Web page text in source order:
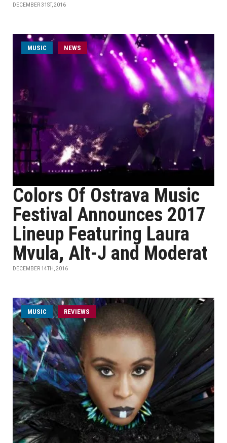
DECEMBER 31ST, 2016
MUSIC NEWS
Colors Of Ostrava Music
Festival Announces 2017
Lineup Featuring Laura
Mvula, Alt-J and Moderat
DECEMBER 14TH, 2016
MUSIC REVIEWS